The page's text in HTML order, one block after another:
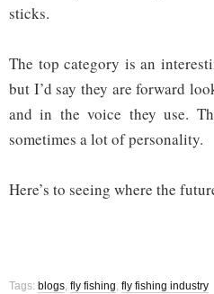
sticks.
The top category is an
but I’d say they are forward
and in the voice they use.
sometimes a lot of personality.
Here’s to seeing where the
Tags: blogs, fly fishing, fly fishing industry